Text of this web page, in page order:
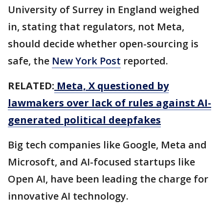
University of Surrey in England weighed
in, stating that regulators, not Meta,
should decide whether open-sourcing is
safe, the New York Post reported.
RELATED: Meta, X questioned by
lawmakers over lack of rules against AI-
generated political deepfakes
Big tech companies like Google, Meta and
Microsoft, and AI-focused startups like
Open AI, have been leading the charge for
innovative AI technology.